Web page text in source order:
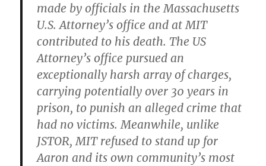
made by officials in the Massachusetts
U.S. Attorney’s office and at MIT
contributed to his death. The US
Attorney’s office pursued an
exceptionally harsh array of charges,
carrying potentially over 30 years in
prison, to punish an alleged crime that
had no victims. Meanwhile, unlike
JSTOR, MIT refused to stand up for
Aaron and its own community’s most